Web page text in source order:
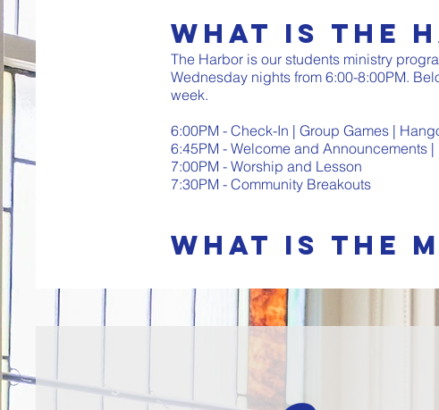
What is The
The Harbor is our students ministry
Wednesday nights from 6:00-8:00PM.
week.
6:00PM - Check-In | Group Games |
6:45PM - Welcome and Announcements
7:00PM - Worship and Lesson
7:30PM - Community Breakouts
What is the